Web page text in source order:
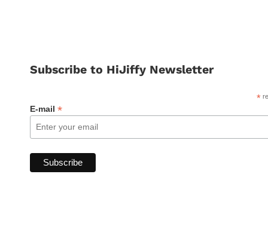
Subscribe to HiJiffy Newsletter
*
E-mail *